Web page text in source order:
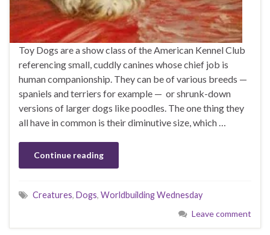
Toy Dogs are a show class of the American Kennel Club
referencing small, cuddly canines whose chief job is
human companionship. They can be of various breeds —
spaniels and terriers for example — or shrunk-down
versions of larger dogs like poodles. The one thing they
all have in common is their diminutive size, which …
Continue reading
Creatures, Dogs, Worldbuilding Wednesday
Leave comment